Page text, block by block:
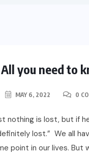
you need to
MAY 6, 2022 0
nothing is lost, but if
lost.” We all
point in our lives. But